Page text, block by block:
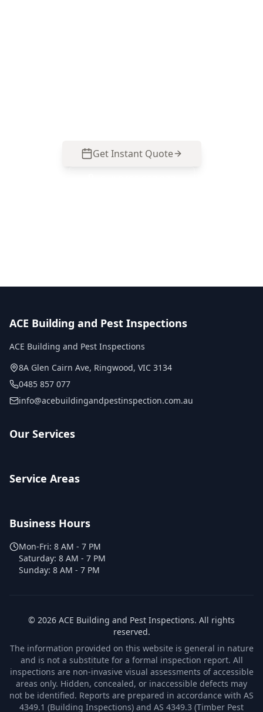
Get Instant Quote
ACE Building and Pest Inspections
ACE Building and Pest Inspections
8A Glen Cairn Ave, Ringwood, VIC 3134
0485 857 077
info@acebuildingandpestinspection.com.au
Our Services
Service Areas
Business Hours
Mon-Fri: 8 AM - 7 PM
Saturday: 8 AM - 7 PM
Sunday: 8 AM - 7 PM
© 2026 ACE Building and Pest Inspections. All rights
reserved.
The information provided on this website is general in nature
and is not a substitute for a formal inspection report. All
inspections are non-invasive visual assessments of accessible
areas only. Hidden, concealed, or inaccessible defects may
not be identified. Reports are prepared in accordance with AS
4349.1 (Building Inspections) and AS 4349.3 (Timber Pest